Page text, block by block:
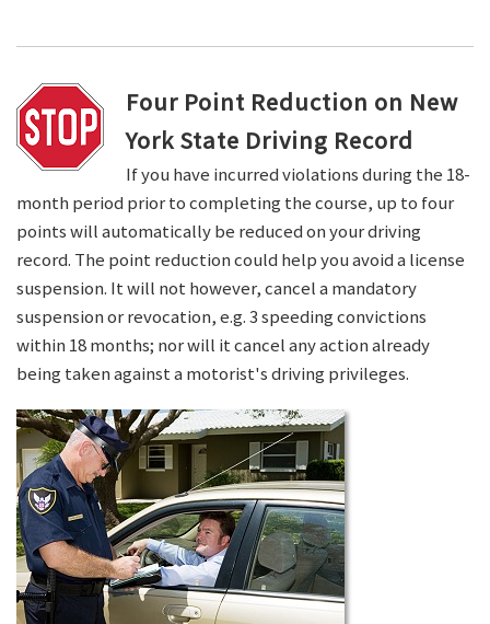
Four Point Reduction on New
York State Driving Record
If you have incurred violations during the 18-
month period prior to completing the course, up to four
points will automatically be reduced on your driving
record. The point reduction could help you avoid a license
suspension. It will not however, cancel a mandatory
suspension or revocation, e.g. 3 speeding convictions
within 18 months; nor will it cancel any action already
being taken against a motorist's driving privileges.